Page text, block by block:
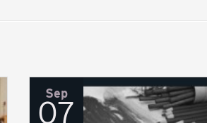
Sep
07